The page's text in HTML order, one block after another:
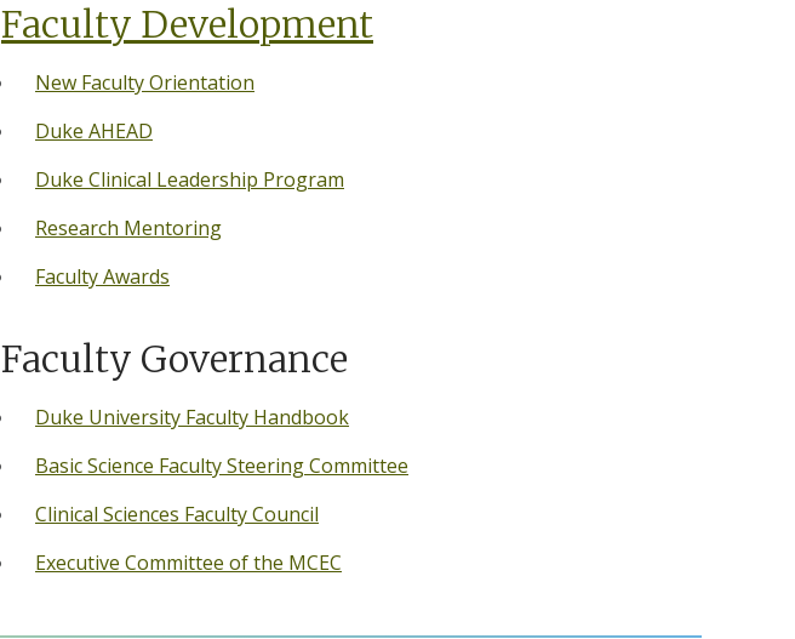
Faculty Development
New Faculty Orientation
Duke AHEAD
Duke Clinical Leadership Program
Research Mentoring
Faculty Awards
Faculty Governance
Duke University Faculty Handbook
Basic Science Faculty Steering Committee
Clinical Sciences Faculty Council
Executive Committee of the MCEC